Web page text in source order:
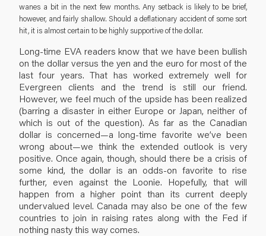
wanes a bit in the next few months. Any setback is likely to be brief,
however, and fairly shallow. Should a deflationary accident of some sort
hit, it is almost certain to be highly supportive of the dollar.
Long-time EVA readers know that we have been bullish
on the dollar versus the yen and the euro for most of the
last four years. That has worked extremely well for
Evergreen clients and the trend is still our friend.
However, we feel much of the upside has been realized
(barring a disaster in either Europe or Japan, neither of
which is out of the question). As far as the Canadian
dollar is concerned—a long-time favorite we’ve been
wrong about—we think the extended outlook is very
positive. Once again, though, should there be a crisis of
some kind, the dollar is an odds-on favorite to rise
further, even against the Loonie. Hopefully, that will
happen from a higher point than its current deeply
undervalued level. Canada may also be one of the few
countries to join in raising rates along with the Fed if
nothing nasty this way comes.